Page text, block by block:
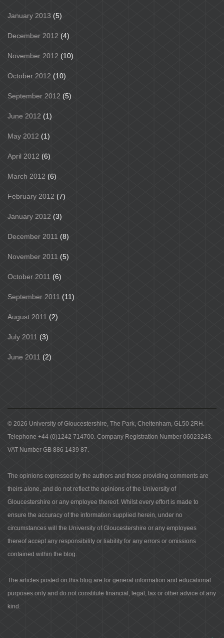
January 2013 (5)
December 2012 (4)
November 2012 (10)
October 2012 (10)
September 2012 (5)
June 2012 (1)
May 2012 (1)
April 2012 (6)
March 2012 (6)
February 2012 (7)
January 2012 (3)
December 2011 (8)
November 2011 (5)
October 2011 (6)
September 2011 (11)
August 2011 (2)
July 2011 (3)
June 2011 (2)
© 2026 University of Gloucestershire, The Park, Cheltenham, GL50 2RH.
Telephone +44 (0)1242 714700. Company Registration Number 06023243.
VAT Number GB 886 1439 87.
The opinions expressed by the authors and those providing comments are
theirs alone, and do not reflect the opinions of the University of
Gloucestershire or any employee thereof. Whilst every effort is made to
ensure the accuracy of the information supplied herein, under no
circumstances will the University of Gloucestershire or any employees
thereof accept any responsibility or liability for any errors or omissions
contained within the blog.
The articles posted on this blog are for general information and educational
purposes only and do not constitute financial, legal, tax or other advice of any
kind.